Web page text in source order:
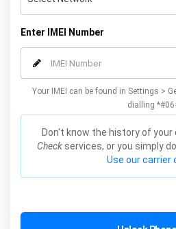
Enter IMEI Number
Your IMEI can be found in Settings >
dialling
Don't know the history of your
Check services, or you simply
Use our carrier